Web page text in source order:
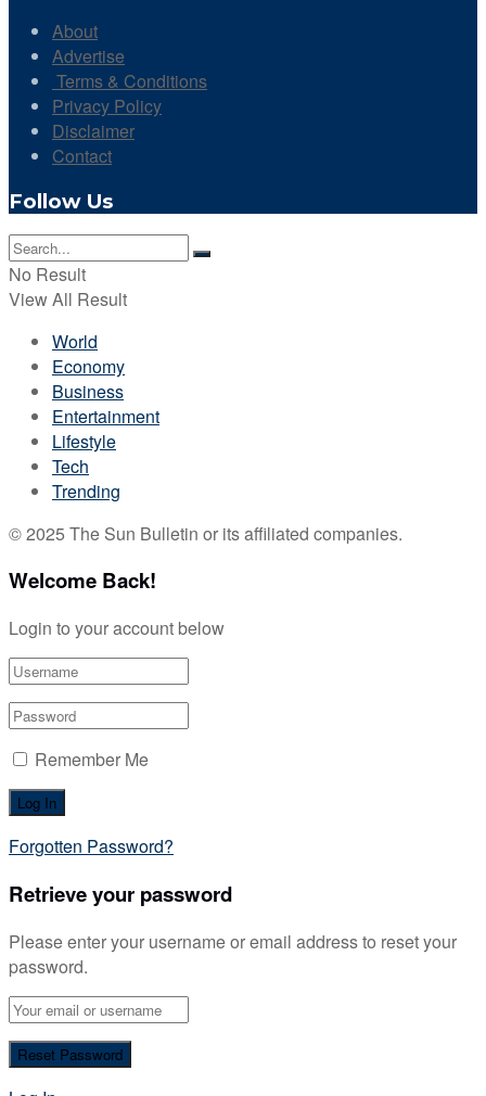
About
Advertise
Terms & Conditions
Privacy Policy
Disclaimer
Contact
Follow Us
No Result
View All Result
World
Economy
Business
Entertainment
Lifestyle
Tech
Trending
© 2025 The Sun Bulletin or its affiliated companies.
Welcome Back!
Login to your account below
Remember Me
Forgotten Password?
Retrieve your password
Please enter your username or email address to reset your
password.